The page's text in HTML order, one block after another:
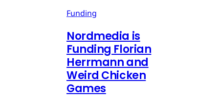
Funding
Nordmedia is
Funding Florian
Herrmann and
Weird Chicken
Games